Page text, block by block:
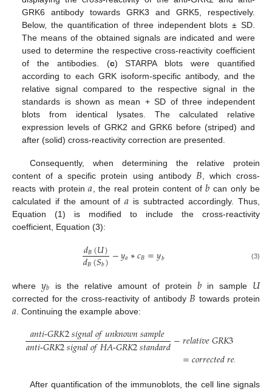
GRK6 antibody towards GRK3 and GRK5, respectively.
Below, the quantification of three independent blots ± SD.
The means of the obtained signals are indicated and were
used to determine the respective cross-reactivity coefficient
of the antibodies. (c) STARPA blots were quantified
according to each GRK isoform-specific antibody, and the
relative signal compared to the respective signal in the
standards is shown as mean + SD of three independent
blots from identical lysates. The calculated relative
expression levels of GRK2 and GRK6 before (striped) and
after (solid) cross-reactivity correction are presented.
Consequently, when determining the relative protein
content of a specific protein using antibody 𝐵, which cross-
reacts with protein𝑎, the real protein content of𝑏 can only be
calculated if the amount of𝑎 is subtracted accordingly. Thus,
Equation (1) is modified to include the cross-reactivity
coefficient, Equation (3):
𝑑𝐵(𝑈)
𝑑𝐵(𝑆𝑏)−𝑦𝑎∗𝑐𝐵=𝑦𝑏 (3)
where 𝑦𝑏 is the relative amount of protein𝑏 in sample 𝑈
corrected for the cross-reactivity of antibody 𝐵 towards protein
𝑎 . Continuing the example above:
𝑎𝑛𝑡𝑖-𝐺𝑅𝐾2𝑠𝑖𝑔𝑛𝑎𝑙𝑜𝑓𝑢𝑛𝑘𝑛𝑜𝑤𝑛𝑠𝑎𝑚𝑝𝑙𝑒
𝑎𝑛𝑡𝑖-𝐺𝑅𝐾2𝑠𝑖𝑔𝑛𝑎𝑙𝑜𝑓𝐻𝐴-𝐺𝑅𝐾2𝑠𝑡𝑎𝑛𝑑𝑎𝑟𝑑−𝑟𝑒𝑙𝑎𝑡𝑖𝑣𝑒𝐺𝑅𝐾3
=𝑐𝑜𝑟𝑟𝑒𝑐𝑡𝑒𝑑𝑟𝑒𝑙
After quantification of the immunoblots, the cell line signals